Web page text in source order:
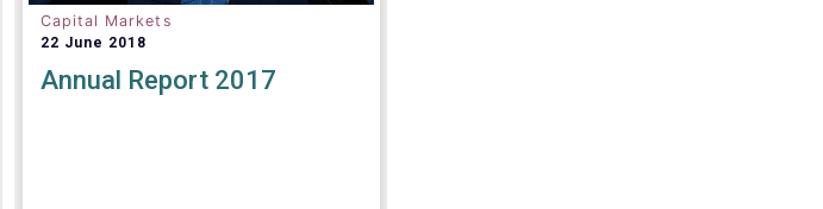
Capital Markets
22 June 2018
Annual Report 2017